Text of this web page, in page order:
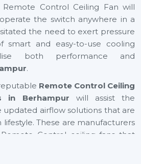
Control Ceiling Fan will
the switch anywhere in a
the need to exert pressure
smart and easy-to-use cooling
both performance and
.
Remote Control Ceiling
in Berhampur will assist the
airflow solutions that are
These are manufacturers
Control ceiling fans that
reliable performance